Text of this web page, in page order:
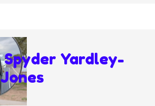
Spyder Yardley-
Jones